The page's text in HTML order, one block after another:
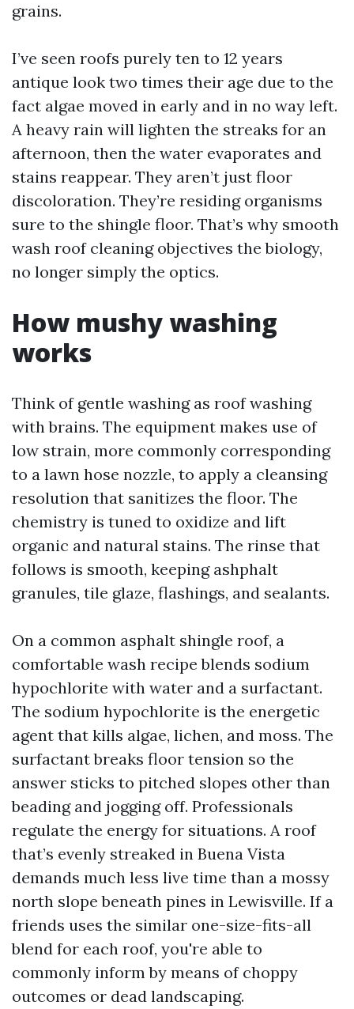
grains.
I’ve seen roofs purely ten to 12 years
antique look two times their age due to the
fact algae moved in early and in no way left.
A heavy rain will lighten the streaks for an
afternoon, then the water evaporates and
stains reappear. They aren’t just floor
discoloration. They’re residing organisms
sure to the shingle floor. That’s why smooth
wash roof cleaning objectives the biology,
no longer simply the optics.
How mushy washing
works
Think of gentle washing as roof washing
with brains. The equipment makes use of
low strain, more commonly corresponding
to a lawn hose nozzle, to apply a cleansing
resolution that sanitizes the floor. The
chemistry is tuned to oxidize and lift
organic and natural stains. The rinse that
follows is smooth, keeping ashphalt
granules, tile glaze, flashings, and sealants.
On a common asphalt shingle roof, a
comfortable wash recipe blends sodium
hypochlorite with water and a surfactant.
The sodium hypochlorite is the energetic
agent that kills algae, lichen, and moss. The
surfactant breaks floor tension so the
answer sticks to pitched slopes other than
beading and jogging off. Professionals
regulate the energy for situations. A roof
that’s evenly streaked in Buena Vista
demands much less live time than a mossy
north slope beneath pines in Lewisville. If a
friends uses the similar one-size-fits-all
blend for each roof, you're able to
commonly inform by means of choppy
outcomes or dead landscaping.